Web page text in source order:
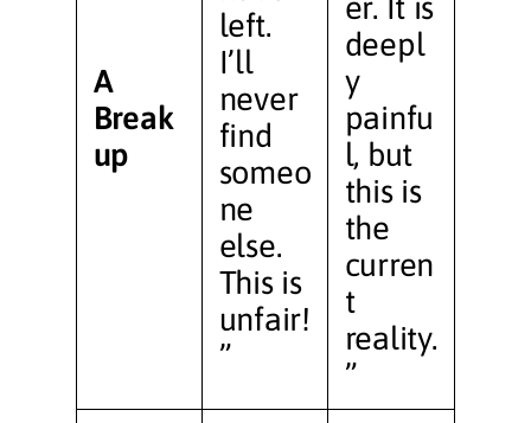
A
Break
up
left.
I’ll
never
find
someo
ne
else.
This is
unfair!
”
er. It is
deepl
y
painfu
l, but
this is
the
curren
t
reality.
”